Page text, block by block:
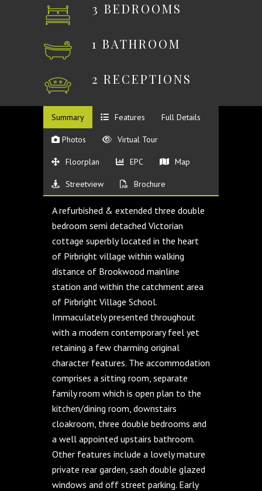
3 BEDROOMS
1 BATHROOM
2 RECEPTIONS
Summary Features Full Details
Photos Virtual Tour
Floorplan EPC Map
Streetview Brochure
A refurbished & extended three double
bedroom semi detached Victorian
cottage superbly located in the heart
of Pirbright village within walking
distance of Brookwood mainline
station and within the catchment area
of Pirbright Village School.
Immaculately presented throughout
with a modern contemporary feel yet
retaining a few charming original
character features. The accommodation
comprises a sitting room, separate
family room which is open plan to the
kitchen/dining room, downstairs
cloakroom, three double bedrooms and
a well appointed upstairs bathroom.
Other features include a lovely mature
private rear garden, sash double glazed
windows and off street parking. Early